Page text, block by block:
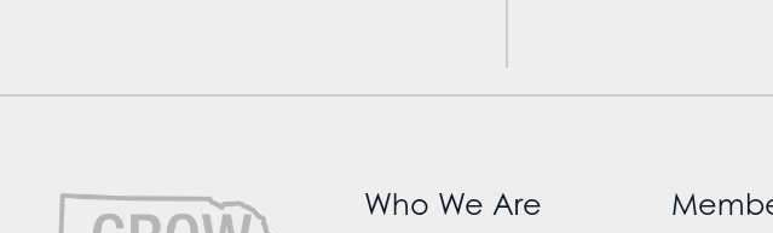
Who We Are